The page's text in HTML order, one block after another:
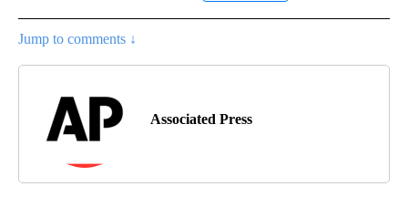
Jump to comments ↓
Associated Press